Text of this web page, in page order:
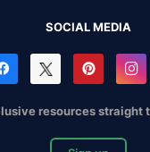
SOCIAL MEDIA
resources straight